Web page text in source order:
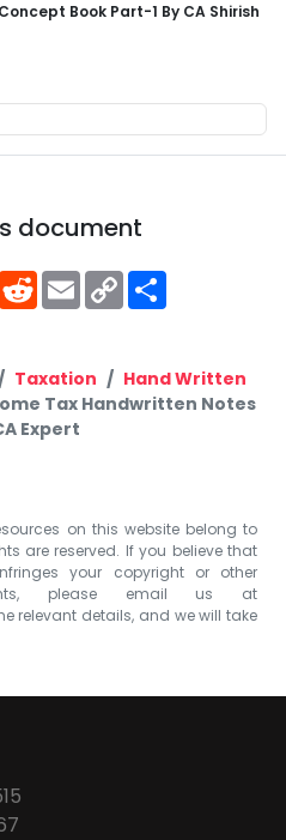
Book Part-1 By CA Shirish
document
Facebook
RedditEmailCopy
Link
Taxation
Hand Written
Tax Handwritten Notes
Expert
on this website belong to
are reserved. If you believe that
your copyright or other
please email us at
relevant details, and we will take